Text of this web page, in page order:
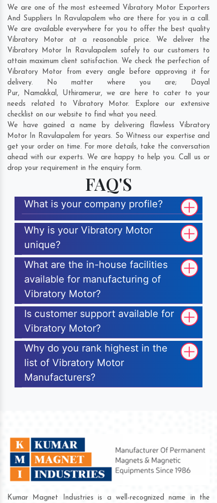
We are one of the most esteemed Vibratory Motor Exporters
And Suppliers In Ravulapalem who are there for you in a call.
We are available everywhere for you to offer the best quality
Vibratory Motor at a reasonable price. We deliver the
Vibratory Motor In Ravulapalem safely to our customers to
attain maximum client satisfaction. We check the perfection of
Vibratory Motor from every angle before approving it for
delivery. No matter where you are; Dayal
Pur, Namakkal, Uthiramerur, we are here to cater to your
needs related to Vibratory Motor. Explore our extensive
checklist on our website to find what you need.
We have gained a name by delivering flawless Vibratory
Motor In Ravulapalem for years. So Witness our expertise and
get your order on time. For more details, take the conversation
ahead with our experts. We are happy to help you. Call us or
drop your requirement in the enquiry form.
FAQ'S
What is your company profile?
Why is your Vibratory Motor
unique?
What are the in-house facilities
available for manufacturing of
Vibratory Motor?
Is customer support available for
Vibratory Motor?
Why do you rank highest in the
list of Vibratory Motor
Manufacturers?
Kumar Magnet Industries is a well-recognized name in the